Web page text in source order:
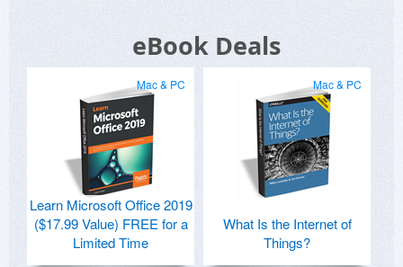
eBook Deals
Mac & PC
Learn Microsoft Office 2019
($17.99 Value) FREE for a
Limited Time
Mac & PC
What Is the Internet of
Things?